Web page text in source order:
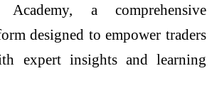
a comprehensive
designed to empower traders
expert insights and learning